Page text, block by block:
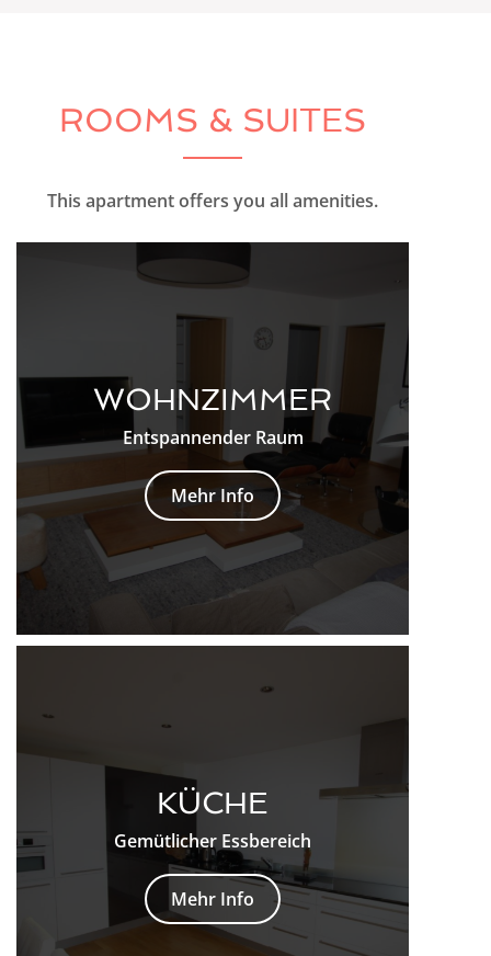
ROOMS & SUITES
This apartment offers you all amenities.
WOHNZIMMER
Entspannender Raum
Mehr Info
KÜCHE
Gemütlicher Essbereich
Mehr Info